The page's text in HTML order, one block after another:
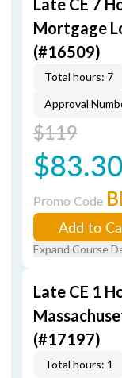
Late CE 7
Mortgage
(#16509)
Total hours: 7
Approval
$119
$83.30
Promo Code
Add to
Expand Course
Late CE 1
(#17197)
Total hours: 1